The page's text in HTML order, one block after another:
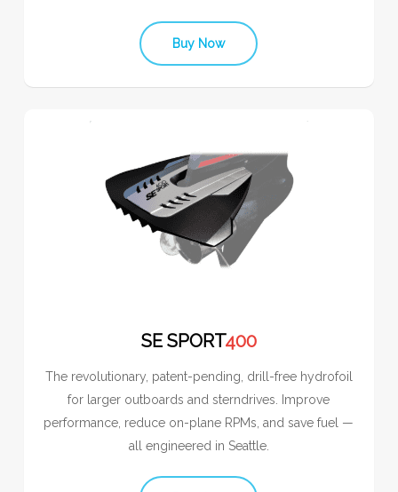
Buy Now
SE SPORT400
The revolutionary, patent-pending, drill-free hydrofoil
for larger outboards and sterndrives. Improve
performance, reduce on-plane RPMs, and save fuel —
all engineered in Seattle.